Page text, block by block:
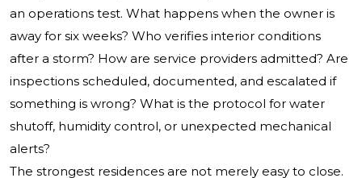
an operations test. What happens when the owner is
away for six weeks? Who verifies interior conditions
after a storm? How are service providers admitted? Are
inspections scheduled, documented, and escalated if
something is wrong? What is the protocol for water
shutoff, humidity control, or unexpected mechanical
alerts?
The strongest residences are not merely easy to close.